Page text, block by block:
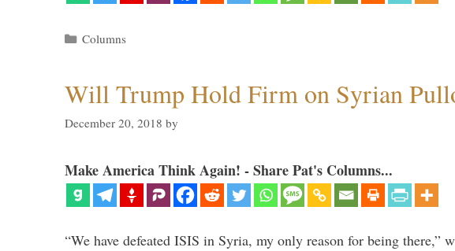
Categories
Columns
Will Trump Hold Firm on Syrian
December 20, 2018 by
Make America Think Again! - Share Pat's Columns...
“We have defeated ISIS in Syria, my only reason for being there,”